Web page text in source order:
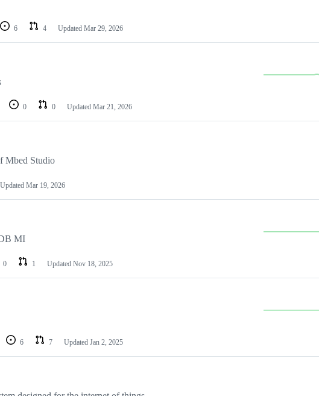
6 4 Updated Mar 29, 2026
0 0 Updated Mar 21, 2026
Mbed Studio
Updated Mar 19, 2026
MI
0 1 Updated Nov 18, 2025
6 7 Updated Jan 2, 2025